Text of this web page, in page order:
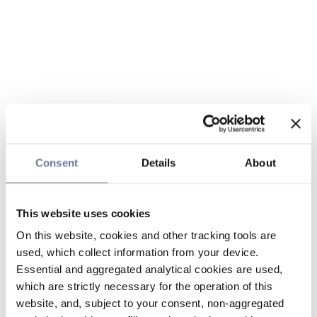
Consent Details About
This website uses cookies
On this website, cookies and other tracking tools are
used, which collect information from your device.
Essential and aggregated analytical cookies are used,
which are strictly necessary for the operation of this
website, and, subject to your consent, non-aggregated